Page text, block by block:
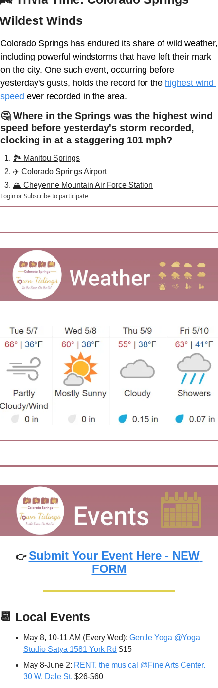
Wildest Winds
Colorado Springs has endured its share of wild weather,
including powerful windstorms that have left their mark
on the city. One such event, occurring before
yesterday's gusts, holds the record for the highest wind
speed ever recorded in the area.
🤔 Where in the Springs was the highest wind
speed before yesterday's storm recorded,
clocking in at a staggering 101 mph?
🏞️ Manitou Springs
✈️ Colorado Springs Airport
🏔️ Cheyenne Mountain Air Force Station
LoginorSubscribeto participate
👉 Submit Your Event Here - NEW
FORM
📆 Local Events
May 8, 10-11 AM (Every Wed): Gentle Yoga @Yoga
Studio Satya 1581 York Rd $15
May 8-June 2: RENT, the musical @Fine Arts Center,
30 W. Dale St. $26-$60